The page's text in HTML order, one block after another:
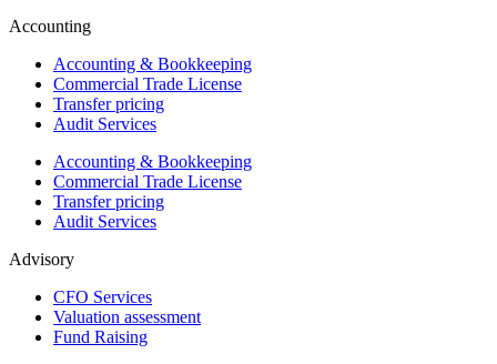
Accounting
Accounting & Bookkeeping
Commercial Trade License
Transfer pricing
Audit Services
Accounting & Bookkeeping
Commercial Trade License
Transfer pricing
Audit Services
Advisory
CFO Services
Valuation assessment
Fund Raising